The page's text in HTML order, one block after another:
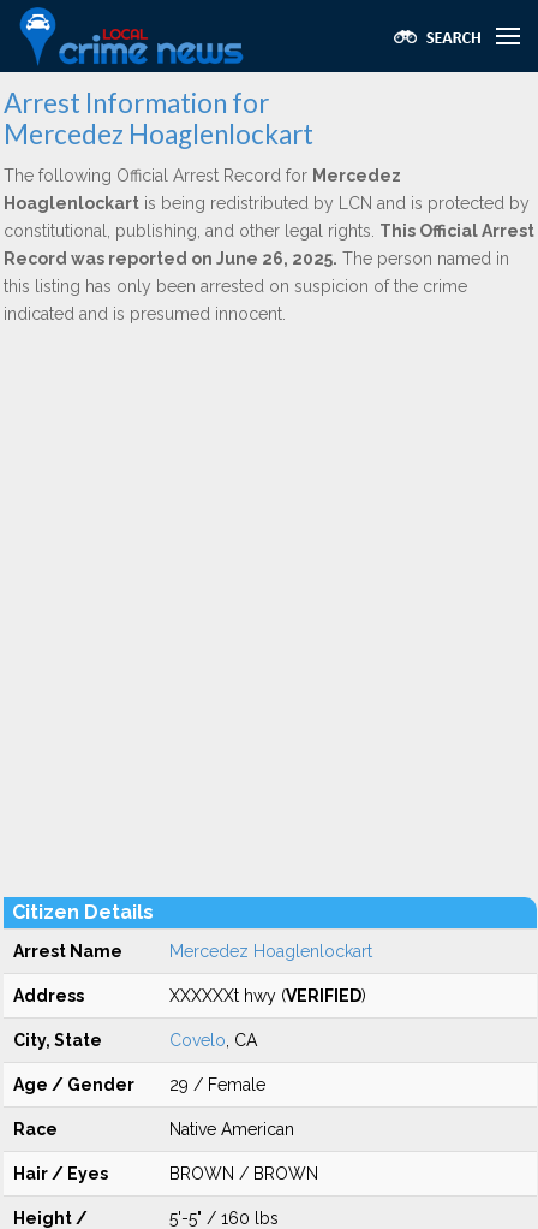
Arrest Information for
Mercedez Hoaglenlockart
The following Official Arrest Record for Mercedez
Hoaglenlockart is being redistributed by LCN and is protected by
constitutional, publishing, and other legal rights. This Official Arrest
Record was reported on June 26, 2025. The person named in
this listing has only been arrested on suspicion of the crime
indicated and is presumed innocent.
Citizen Details
Arrest Name Mercedez Hoaglenlockart
Address XXXXXXt hwy (VERIFIED)
City, State Covelo , CA
Age / Gender 29 / Female
Race Native American
Hair / Eyes BROWN / BROWN
Height /
5'-5" / 160 lbs